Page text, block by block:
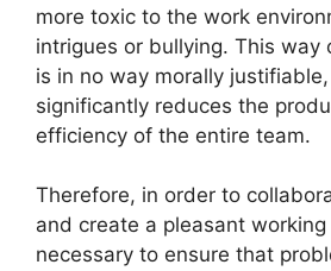
more toxic to the work
intrigues or bullying. This way
is in no way morally
significantly reduces the
efficiency of the entire team.
Therefore, in order to
and create a pleasant
necessary to ensure that